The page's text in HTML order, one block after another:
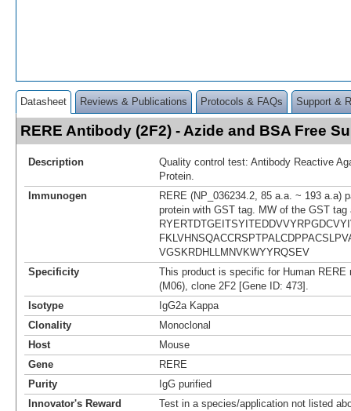
Datasheet Reviews & Publications Protocols & FAQs Support &
RERE Antibody (2F2) - Azide and BSA Free
Description
Quality control test: Antibody Reactive
Protein.
Immunogen
RERE (NP_036234.2, 85 a.a. ~ 193 a.a)
protein with GST tag. MW of the GST tag
VGSKRDHLLMNVKWYYRQSEV
Specificity
This product is specific for Human RERE
(M06), clone 2F2 [Gene ID: 473].
Isotype
IgG2a Kappa
Clonality
Monoclonal
Host
Mouse
Gene
RERE
Purity
IgG purified
Innovator's Reward
Test in a species/application not listed